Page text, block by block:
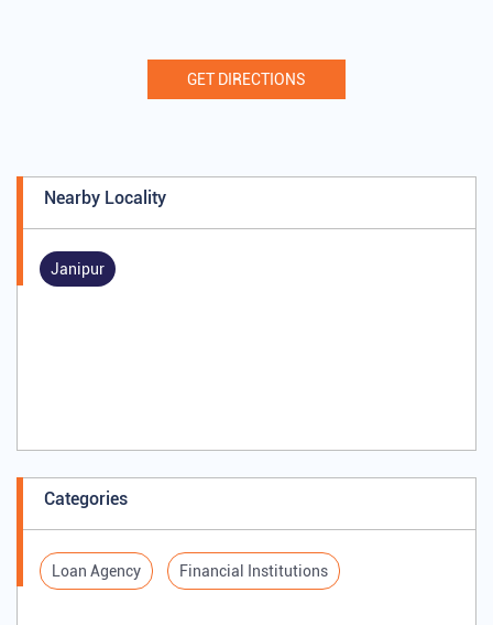
GET DIRECTIONS
Nearby Locality
Janipur
Categories
Loan Agency Financial Institutions